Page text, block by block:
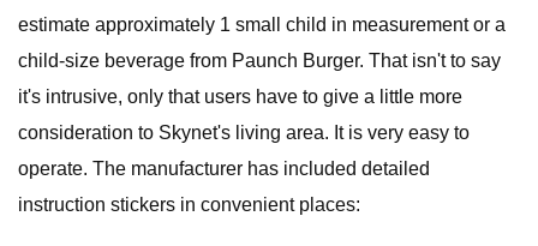
estimate approximately 1 small child in measurement or a
child-size beverage from Paunch Burger. That isn't to say
it's intrusive, only that users have to give a little more
consideration to Skynet's living area. It is very easy to
operate. The manufacturer has included detailed
instruction stickers in convenient places: